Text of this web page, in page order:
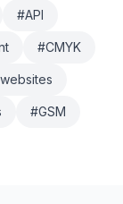
#API
#CMYK
#GSM